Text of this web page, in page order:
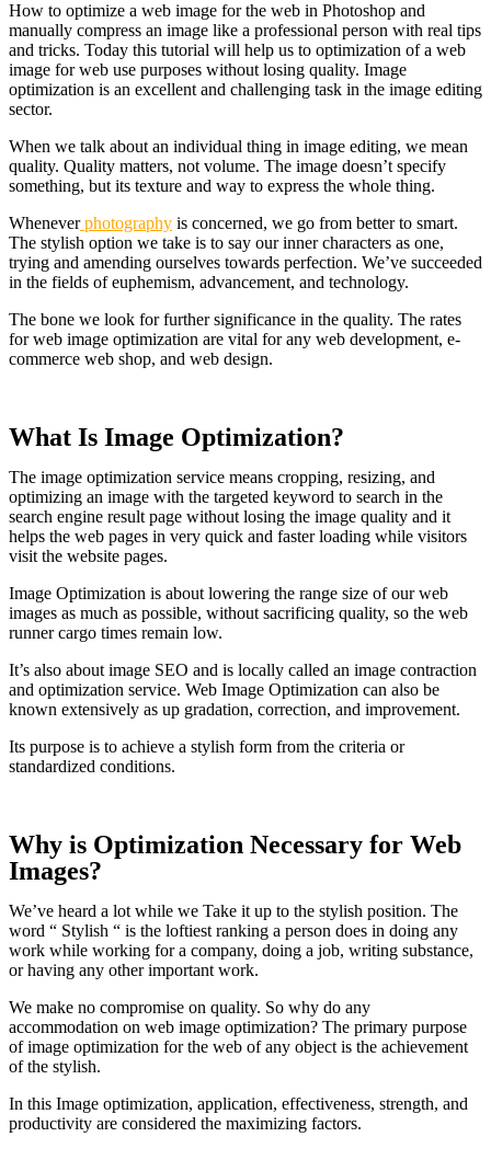
How to optimize a web image for the web in Photoshop and
manually compress an image like a professional person with real tips
and tricks. Today this tutorial will help us to optimization of a web
image for web use purposes without losing quality. Image
optimization is an excellent and challenging task in the image editing
sector.
When we talk about an individual thing in image editing, we mean
quality. Quality matters, not volume. The image doesn’t specify
something, but its texture and way to express the whole thing.
Wheneverphotography is concerned, we go from better to smart.
The stylish option we take is to say our inner characters as one,
trying and amending ourselves towards perfection. We’ve succeeded
in the fields of euphemism, advancement, and technology.
The bone we look for further significance in the quality. The rates
for web image optimization are vital for any web development, e-
commerce web shop, and web design.
What Is Image Optimization?
The image optimization service means cropping, resizing, and
optimizing an image with the targeted keyword to search in the
search engine result page without losing the image quality and it
helps the web pages in very quick and faster loading while visitors
visit the website pages.
Image Optimization is about lowering the range size of our web
images as much as possible, without sacrificing quality, so the web
runner cargo times remain low.
It’s also about image SEO and is locally called an image contraction
and optimization service. Web Image Optimization can also be
known extensively as up gradation, correction, and improvement.
Its purpose is to achieve a stylish form from the criteria or
standardized conditions.
Why is Optimization Necessary for Web
Images?
We’ve heard a lot while we Take it up to the stylish position. The
word “ Stylish “ is the loftiest ranking a person does in doing any
work while working for a company, doing a job, writing substance,
or having any other important work.
We make no compromise on quality. So why do any
accommodation on web image optimization? The primary purpose
of image optimization for the web of any object is the achievement
of the stylish.
In this Image optimization, application, effectiveness, strength, and
productivity are considered the maximizing factors.